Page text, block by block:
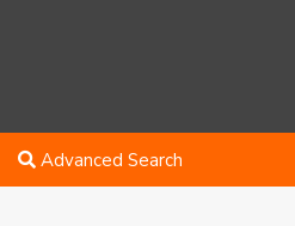
Advanced Search